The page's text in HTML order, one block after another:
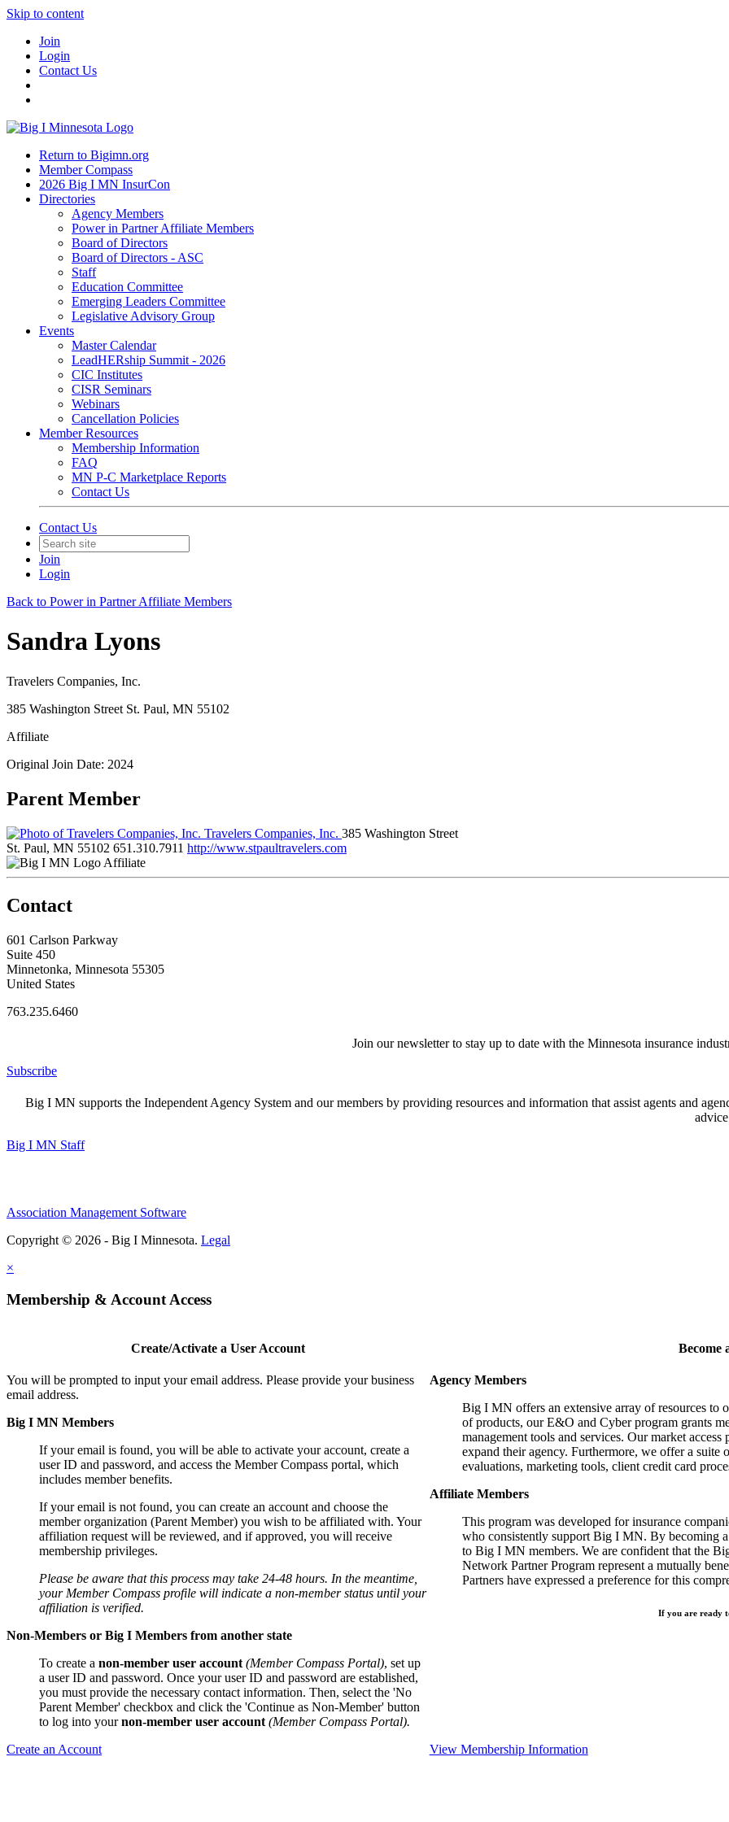
Skip to content
Join
Login
Contact Us
Return to Bigimn.org
Member Compass
2026 Big I MN InsurCon
Directories
Agency Members
Power in Partner Affiliate Members
Board of Directors
Board of Directors - ASC
Staff
Education Committee
Emerging Leaders Committee
Legislative Advisory Group
Events
Master Calendar
LeadHERship Summit - 2026
CIC Institutes
CISR Seminars
Webinars
Cancellation Policies
Member Resources
Membership Information
FAQ
MN P-C Marketplace Reports
Contact Us
Contact Us
Join
Login
Back to Power in Partner Affiliate Members
Sandra Lyons
Travelers Companies, Inc.
385 Washington Street St. Paul, MN 55102
Affiliate
Original Join Date: 2024
Parent Member
Travelers Companies, Inc. 385 Washington Street
St. Paul, MN 55102 651.310.7911 http://www.stpaultravelers.com
Affiliate
Contact
601 Carlson Parkway
Suite 450
Minnetonka, Minnesota 55305
United States
763.235.6460
Join our newsletter to stay up to date with the Minnesota insurance
Subscribe
Big I MN supports the Independent Agency System and our members by providing resources and information that assist agents and
Big I MN Staff
Association Management Software
Copyright © 2026 - Big I Minnesota. Legal
×
Membership & Account Access
Create/Activate a User Account
You will be prompted to input your email address. Please provide your business
email address.
Big I MN Members
If your email is found, you will be able to activate your account, create a
user ID and password, and access the Member Compass portal, which
includes member benefits.
If your email is not found, you can create an account and choose the
member organization (Parent Member) you wish to be affiliated with. Your
affiliation request will be reviewed, and if approved, you will receive
membership privileges.
Please be aware that this process may take 24-48 hours. In the meantime,
your Member Compass profile will indicate a non-member status until your
affiliation is verified.
Non-Members or Big I Members from another state
To create a non-member user account (Member Compass Portal), set up
a user ID and password. Once your user ID and password are established,
you must provide the necessary contact information. Then, select the 'No
Parent Member' checkbox and click the 'Continue as Non-Member' button
to log into yournon-member user account (Member Compass Portal).
Create an Account
Become
Agency Members
Big I MN offers an extensive array of resources
of products, our E&O and Cyber program grants
management tools and services. Our market
expand their agency. Furthermore, we offer a suite
evaluations, marketing tools, client credit card
Affiliate Members
This program was developed for insurance
who consistently support Big I MN. By becoming
to Big I MN members. We are confident that the
Network Partner Program represent a mutually
Partners have expressed a preference for this
If you are ready
View Membership Information